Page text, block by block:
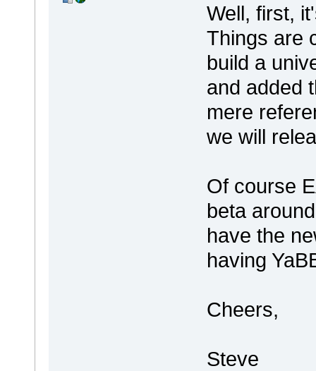
Well, first,
Things are
build a
and added
mere
we will
Of course
beta
have the
having
Cheers,
Steve